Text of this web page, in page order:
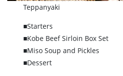
Teppanyaki
■Starters
■Kobe Beef Sirloin Box Set
■Miso Soup and Pickles
■Dessert